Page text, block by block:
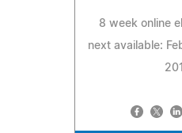
8 week online
next available: